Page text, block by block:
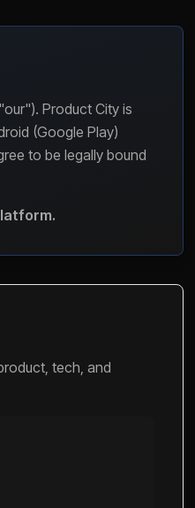
Product City is
(Google Play)
to be legally bound
tech, and